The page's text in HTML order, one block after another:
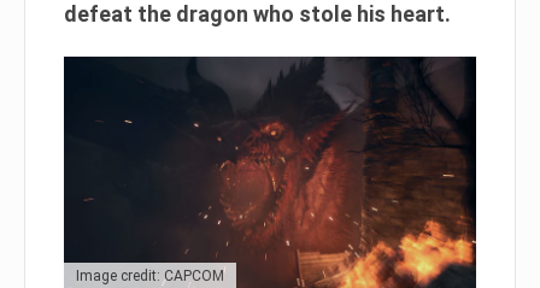
defeat the dragon who stole his heart.
Image credit: CAPCOM